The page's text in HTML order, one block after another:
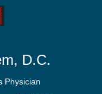
D.C.
Physician